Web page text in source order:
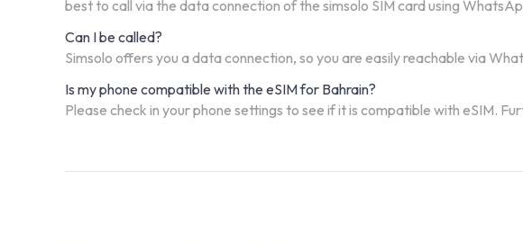
best to call via the data connection of the simsolo SIM card using
Can I be called?
Simsolo offers you a data connection, so you are easily reachable via
Is my phone compatible with the eSIM for Bahrain?
Please check in your phone settings to see if it is compatible with eSIM.